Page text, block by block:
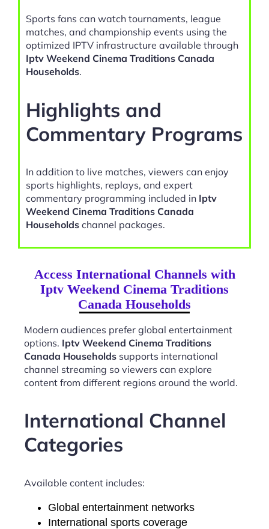
Sports fans can watch tournaments, league
matches, and championship events using the
optimized IPTV infrastructure available through
Iptv Weekend Cinema Traditions Canada
Households.
Highlights and
Commentary Programs
In addition to live matches, viewers can enjoy
sports highlights, replays, and expert
commentary programming included in Iptv
Weekend Cinema Traditions Canada
Households channel packages.
Access International Channels with
Iptv Weekend Cinema Traditions
Canada Households
Modern audiences prefer global entertainment
options. Iptv Weekend Cinema Traditions
Canada Households supports international
channel streaming so viewers can explore
content from different regions around the world.
International Channel
Categories
Available content includes:
Global entertainment networks
International sports coverage